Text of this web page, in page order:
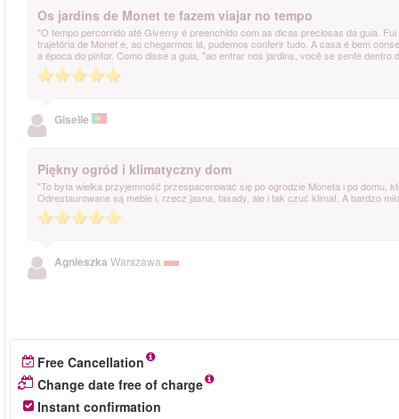
Os jardins de Monet te fazem viajar no tempo
"O tempo percorrido até Giverny é preenchido com as dicas preciosas da guia.
trajetória de Monet e, ao chegarmos lá, pudemos conferir tudo. A casa é bem
a época do pintor. Como disse a guia, "ao entrar nos jardins, você se sente dentro
Giselle
Piękny ogród i klimatyczny dom
"To była wielka przyjemność przespacerować się po ogrodzie Moneta i po domu,
Odrestaurowane są meble i, rzecz jasna, fasady, ale i tak czuć klimat. A bardzo
Agnieszka Warszawa
Free Cancellation
Change date free of charge
Instant confirmation